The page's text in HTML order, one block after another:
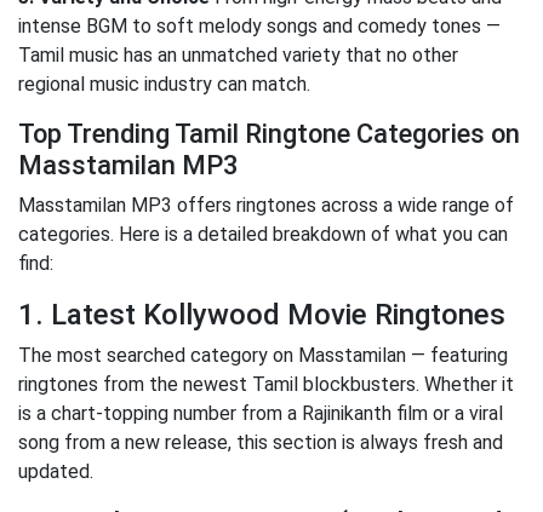
intense BGM to soft melody songs and comedy tones —
Tamil music has an unmatched variety that no other
regional music industry can match.
Top Trending Tamil Ringtone Categories on
Masstamilan MP3
Masstamilan MP3 offers ringtones across a wide range of
categories. Here is a detailed breakdown of what you can
find:
1. Latest Kollywood Movie Ringtones
The most searched category on Masstamilan — featuring
ringtones from the newest Tamil blockbusters. Whether it
is a chart-topping number from a Rajinikanth film or a viral
song from a new release, this section is always fresh and
updated.